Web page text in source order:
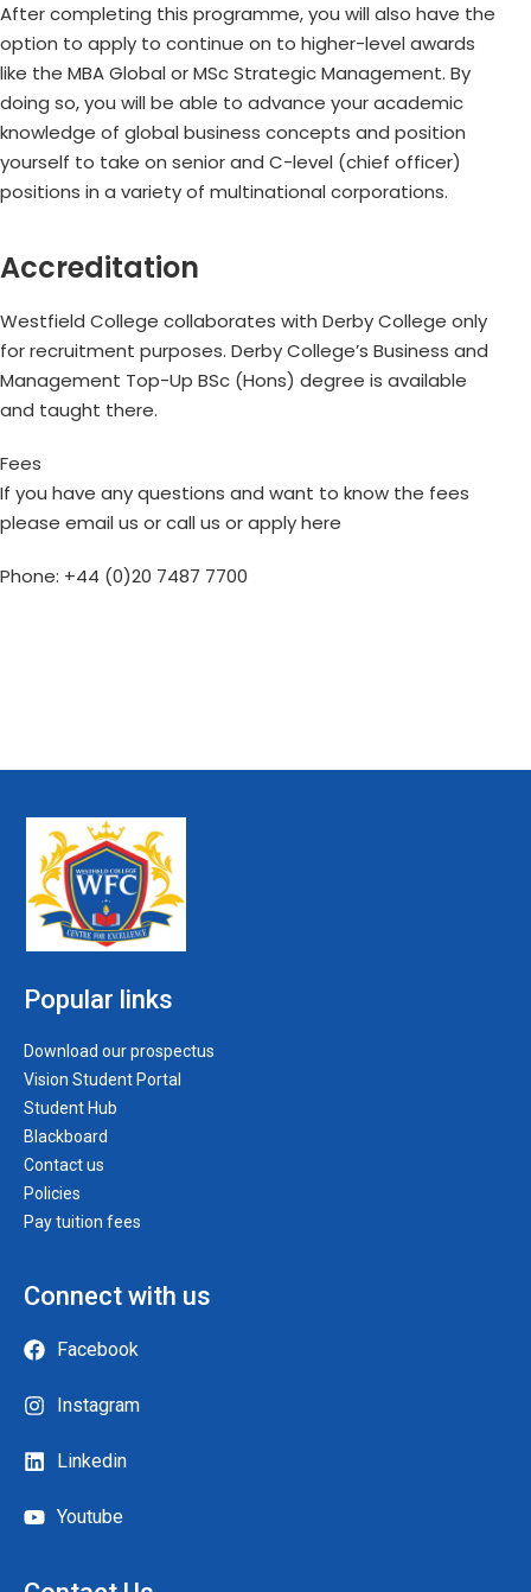
After completing this programme, you will also have the
option to apply to continue on to higher-level awards
like the MBA Global or MSc Strategic Management. By
doing so, you will be able to advance your academic
knowledge of global business concepts and position
yourself to take on senior and C-level (chief officer)
positions in a variety of multinational corporations.
Accreditation
Westfield College collaborates with Derby College only
for recruitment purposes. Derby College’s Business and
Management Top-Up BSc (Hons) degree is available
and taught there.
Fees
If you have any questions and want to know the fees
please email us or call us or apply here
Phone: +44 (0)20 7487 7700
Popular links
Download our prospectus
Vision Student Portal
Student Hub
Blackboard
Contact us
Policies
Pay tuition fees
Connect with us
Facebook
Instagram
Linkedin
Youtube